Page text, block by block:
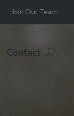
Join Our Team
Contact